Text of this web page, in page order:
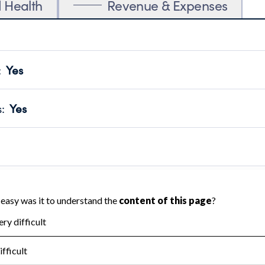
Health Revenue & Expenses
Yes
transparency and provides access to the public.
Year 2025.
: Yes
no material diversion of assets, the unauthorized
or audited by an independent accountant to ensure
Year 2025.
the handling, backing up, archiving and destruction of
Year 2025.
: No
tax forms on their website.
Year 2025.